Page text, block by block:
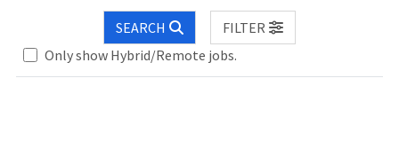
SEARCH
FILTER
Only show Hybrid/Remote jobs.